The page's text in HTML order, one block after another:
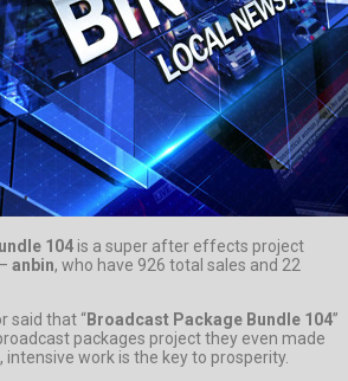
104 is a super after effects project
anbin, who have 926 total sales and 22
said that “Broadcast Package Bundle 104”
packages project they even made
intensive work is the key to prosperity.